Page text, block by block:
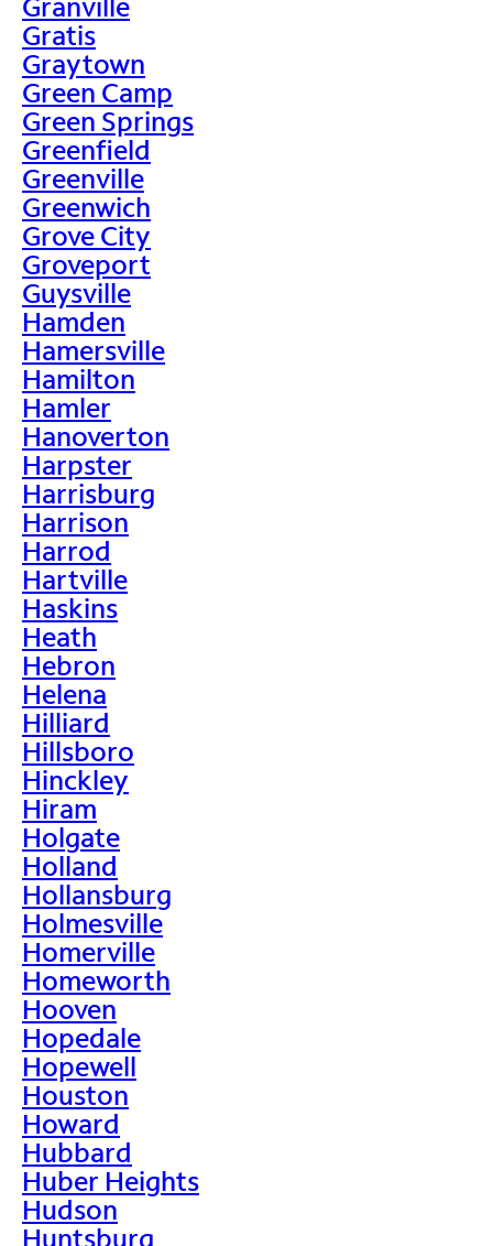
Gratis
Graytown
Green Camp
Green Springs
Greenfield
Greenville
Greenwich
Grove City
Groveport
Guysville
Hamden
Hamersville
Hamilton
Hamler
Hanoverton
Harpster
Harrisburg
Harrison
Harrod
Hartville
Haskins
Heath
Hebron
Helena
Hilliard
Hillsboro
Hinckley
Hiram
Holgate
Holland
Hollansburg
Holmesville
Homerville
Homeworth
Hooven
Hopedale
Hopewell
Houston
Howard
Hubbard
Huber Heights
Hudson
Huntsburg